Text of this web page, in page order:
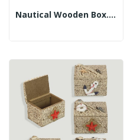
Nautical Wooden Box. White And Blue. Assorted....